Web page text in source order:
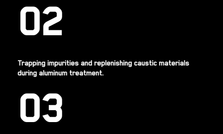
02
Trapping impurities and replenishing caustic materials
during aluminum treatment.
03